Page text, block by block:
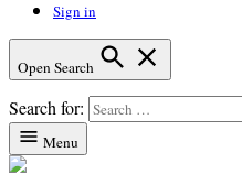
Sign in
Open Search
Search for:
Menu